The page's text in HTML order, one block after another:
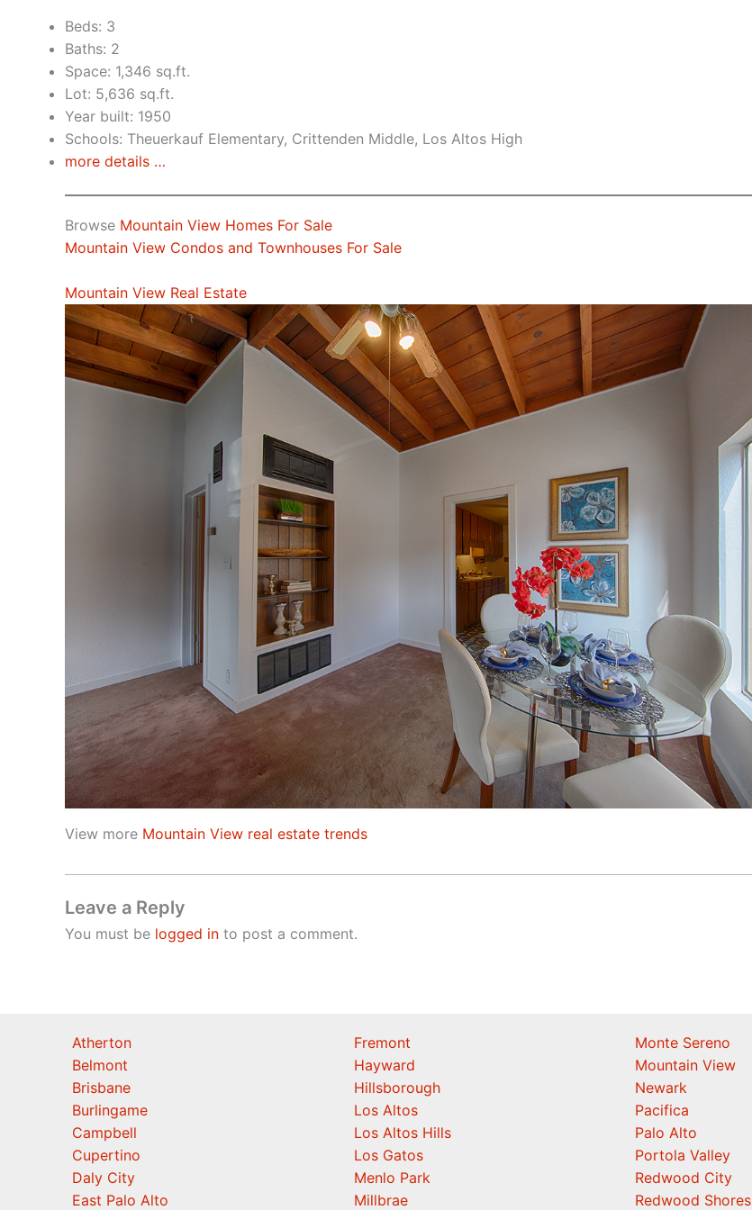
Beds: 3
Baths: 2
Space: 1,346 sq.ft.
Lot: 5,636 sq.ft.
Year built: 1950
Schools: Theuerkauf Elementary, Crittenden Middle, Los Altos High
more details …
Browse Mountain View Homes For Sale
Mountain View Condos and Townhouses For Sale
Mountain View Real Estate
View more Mountain View real estate trends
Leave a Reply
You must be logged in to post a comment.
Atherton
Belmont
Brisbane
Burlingame
Campbell
Cupertino
Daly City
East Palo Alto
Fremont
Hayward
Hillsborough
Los Altos
Los Altos Hills
Los Gatos
Menlo Park
Millbrae
Monte Sereno
Mountain View
Newark
Pacifica
Palo Alto
Portola Valley
Redwood City
Redwood Shores